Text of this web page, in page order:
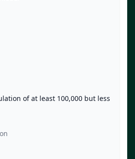
of at least 100,000 but less